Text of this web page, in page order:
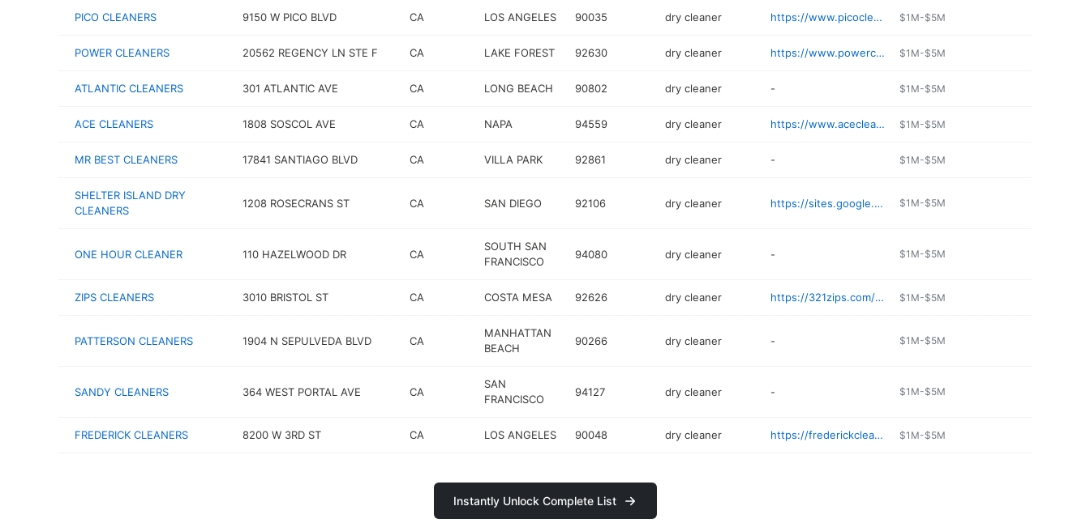
PICO CLEANERS 9150 W PICO BLVD CA LOS ANGELES 90035 dry cleaner https://www.picocleaners.com $1M-$5M
POWER CLEANERS 20562 REGENCY LN STE F CA LAKE FOREST 92630 dry cleaner https://www.powercleaners.net $1M-$5M
ATLANTIC CLEANERS 301 ATLANTIC AVE CA LONG BEACH 90802 dry cleaner - $1M-$5M
ACE CLEANERS 1808 SOSCOL AVE CA NAPA 94559 dry cleaner https://www.acecleaners.com $1M-$5M
MR BEST CLEANERS 17841 SANTIAGO BLVD CA VILLA PARK 92861 dry cleaner - $1M-$5M
SHELTER ISLAND DRY
CLEANERS
1208 ROSECRANS ST CA SAN DIEGO 92106 dry cleaner https://sites.google.com/d/16tzyokCmlQLPYj9z--0f-4pwevgflWjx/p/1Uvl9bTZVX9SeC4SQ_iXfnJU7-UGHZaws/edit $1M-$5M
ONE HOUR CLEANER 110 HAZELWOOD DR CA
SOUTH SAN
FRANCISCO
94080 dry cleaner - $1M-$5M
ZIPS CLEANERS 3010 BRISTOL ST CA COSTA MESA 92626 dry cleaner https://321zips.com/locations/california/costa-mesa/ $1M-$5M
PATTERSON CLEANERS 1904 N SEPULVEDA BLVD CA
MANHATTAN
BEACH
90266 dry cleaner - $1M-$5M
SANDY CLEANERS 364 WEST PORTAL AVE CA
SAN
FRANCISCO
94127 dry cleaner - $1M-$5M
FREDERICK CLEANERS 8200 W 3RD ST CA LOS ANGELES 90048 dry cleaner https://frederickcleaners.com $1M-$5M
Instantly Unlock Complete List